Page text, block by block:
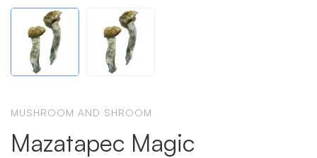
MUSHROOM AND SHROOM
Mazatapec Magic